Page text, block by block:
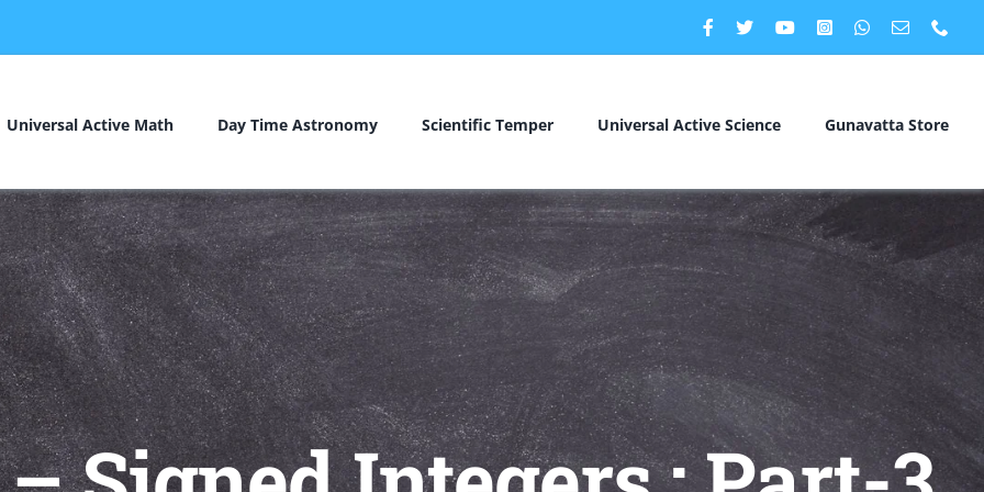
Universal Active Math Day Time Astronomy Scientific Temper Universal Active Science Gunavatta Store